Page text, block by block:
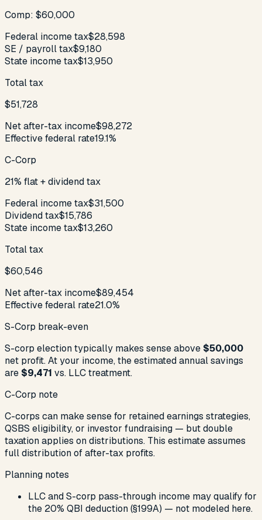
Comp: $60,000
Federal income tax$28,598
SE / payroll tax$9,180
State income tax$13,950
Total tax
$51,728
Net after-tax income$98,272
Effective federal rate19.1%
C-Corp
21% flat + dividend tax
Federal income tax$31,500
Dividend tax$15,786
State income tax$13,260
Total tax
$60,546
Net after-tax income$89,454
Effective federal rate21.0%
S-Corp break-even
S-corp election typically makes sense above $50,000
net profit. At your income, the estimated annual savings
are $9,471 vs. LLC treatment.
C-Corp note
C-corps can make sense for retained earnings strategies,
QSBS eligibility, or investor fundraising — but double
taxation applies on distributions. This estimate assumes
full distribution of after-tax profits.
Planning notes
LLC and S-corp pass-through income may qualify for
the 20% QBI deduction (§199A) — not modeled here.